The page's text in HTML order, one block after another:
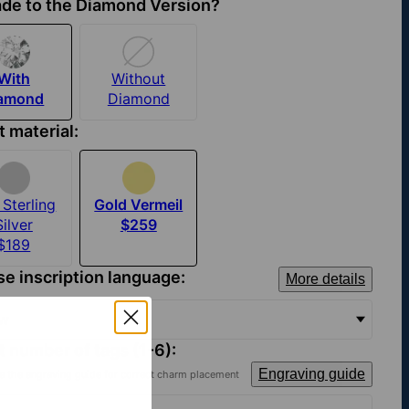
to the Diamond Version?
Without
Diamond
material:
Gold Vermeil
$259
inscription language: More details
number of tags (1-6):
the engraving guide for correct charm placement Engraving guide